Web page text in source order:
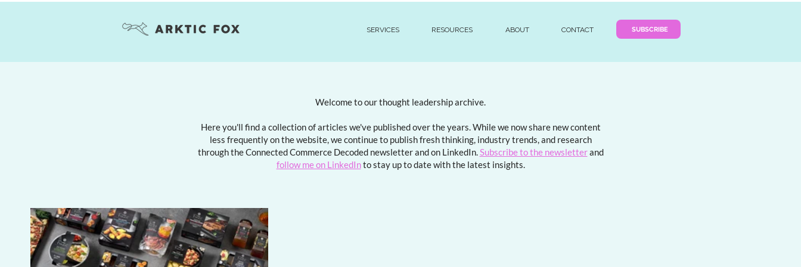
SERVICES RESOURCES ABOUT CONTACT SUBSCRIBE
Welcome to our thought leadership archive.
Here you'll find a collection of articles we've published over the years. While we now share new content
less frequently on the website, we continue to publish fresh thinking, industry trends, and research
through the Connected Commerce Decoded newsletter and on LinkedIn.Subscribe to the newsletterand
follow me on LinkedInto stay up to date with the latest insights.